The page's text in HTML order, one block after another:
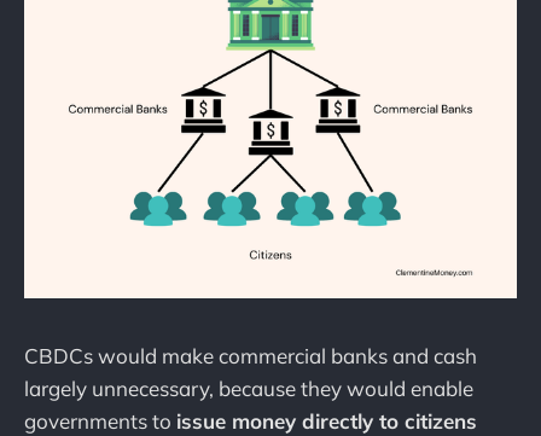
CBDCs would make commercial banks and cash
largely unnecessary, because they would enable
governments to issue money directly to citizens